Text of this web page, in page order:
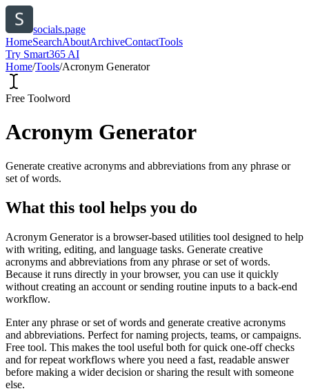
socials.page
HomeSearchAboutArchiveContactTools
Try Smart365 AI
Home/Tools/Acronym Generator
Free Toolword
Acronym Generator
Generate creative acronyms and abbreviations from any phrase or
set of words.
What this tool helps you do
Acronym Generator is a browser-based utilities tool designed to help
with writing, editing, and language tasks. Generate creative
acronyms and abbreviations from any phrase or set of words.
Because it runs directly in your browser, you can use it quickly
without creating an account or sending routine inputs to a back-end
workflow.
Enter any phrase or set of words and generate creative acronyms
and abbreviations. Perfect for naming projects, teams, or campaigns.
Free tool. This makes the tool useful both for quick one-off checks
and for repeat workflows where you need a fast, readable answer
before making a wider decision or sharing the result with someone
else.